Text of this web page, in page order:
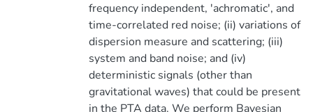
frequency independent, 'achromatic', and
time-correlated red noise; (ii) variations of
dispersion measure and scattering; (iii)
system and band noise; and (iv)
deterministic signals (other than
gravitational waves) that could be present
in the PTA data. We perform Bayesian